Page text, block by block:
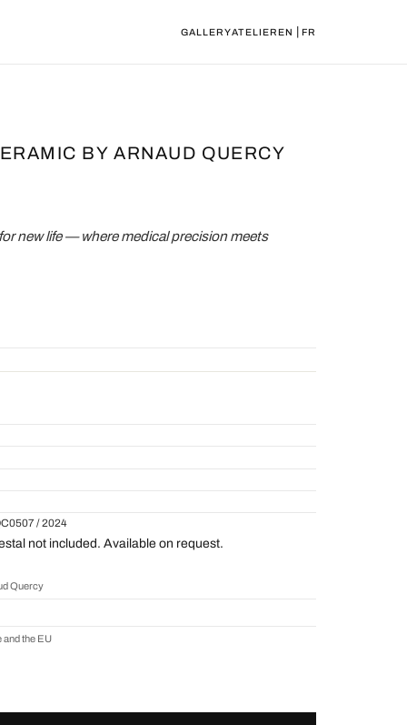
GALLERYATELIEREN FR
BY ARNAUD QUERCY
new life — where medical precision meets
/ 2024
not included. Available on request.
Quercy
the EU